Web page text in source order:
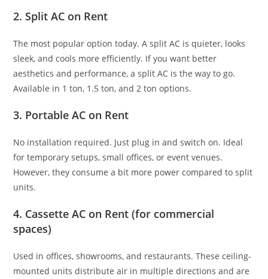
2. Split AC on Rent
The most popular option today. A split AC is quieter, looks
sleek, and cools more efficiently. If you want better
aesthetics and performance, a split AC is the way to go.
Available in 1 ton, 1.5 ton, and 2 ton options.
3. Portable AC on Rent
No installation required. Just plug in and switch on. Ideal
for temporary setups, small offices, or event venues.
However, they consume a bit more power compared to split
units.
4. Cassette AC on Rent (for commercial
spaces)
Used in offices, showrooms, and restaurants. These ceiling-
mounted units distribute air in multiple directions and are